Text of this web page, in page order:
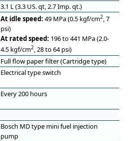
3.1 L (3.3 US. qt, 2.7 Imp. qt.)
At idle speed: 49 MPa (0.5 kgf/cm2, 7
psi)
At rated speed: 196 to 441 MPa (2.0-
4.5 kgf/cm2, 28 to 64 psi)
Full flow paper filter (Cartridge type)
Electrical type switch
Every 200 hours
Bosch MD type mini fuel injection
pump